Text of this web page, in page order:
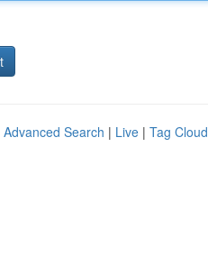
Advanced Search | Live | Tag Cloud